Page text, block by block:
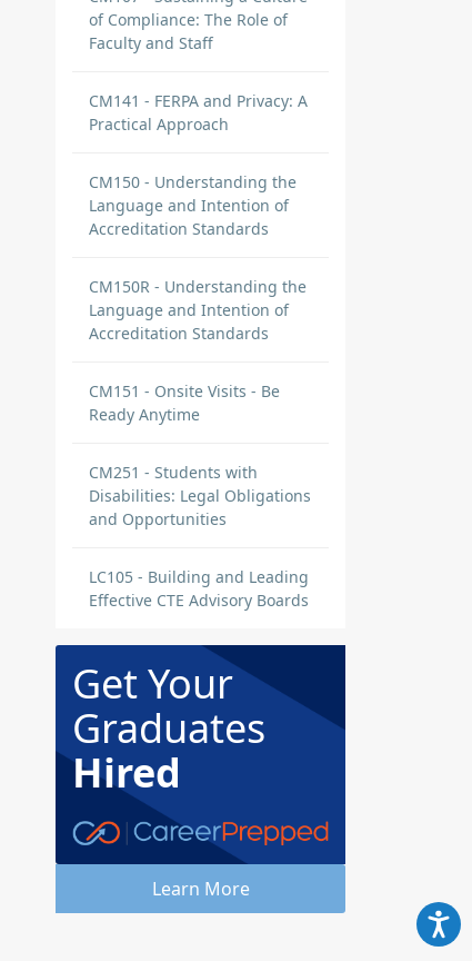
of Compliance: The Role of
Faculty and Staff
CM141 - FERPA and Privacy: A
Practical Approach
CM150 - Understanding the
Language and Intention of
Accreditation Standards
CM150R - Understanding the
Language and Intention of
Accreditation Standards
CM151 - Onsite Visits - Be
Ready Anytime
CM251 - Students with
Disabilities: Legal Obligations
and Opportunities
LC105 - Building and Leading
Effective CTE Advisory Boards
Get Your
Graduates
Hired
Learn More